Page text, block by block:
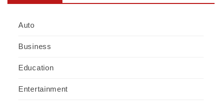
Auto
Business
Education
Entertainment